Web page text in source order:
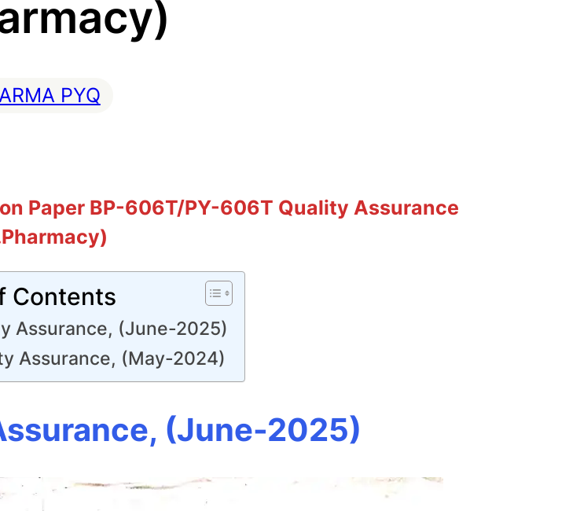
PYQ
Paper BP-606T/PY-606T Quality Assurance
Contents
Assurance, (June-2025)
Assurance, (May-2024)
(June-2025)